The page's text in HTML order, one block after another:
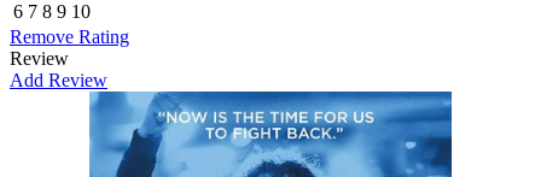
6 7 8 9 10
Remove Rating
Review
Add Review